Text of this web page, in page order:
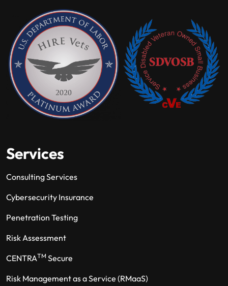
Services
Consulting Services
Cybersecurity Insurance
Penetration Testing
Risk Assessment
CENTRATM Secure
Risk Management as a Service (RMaaS)